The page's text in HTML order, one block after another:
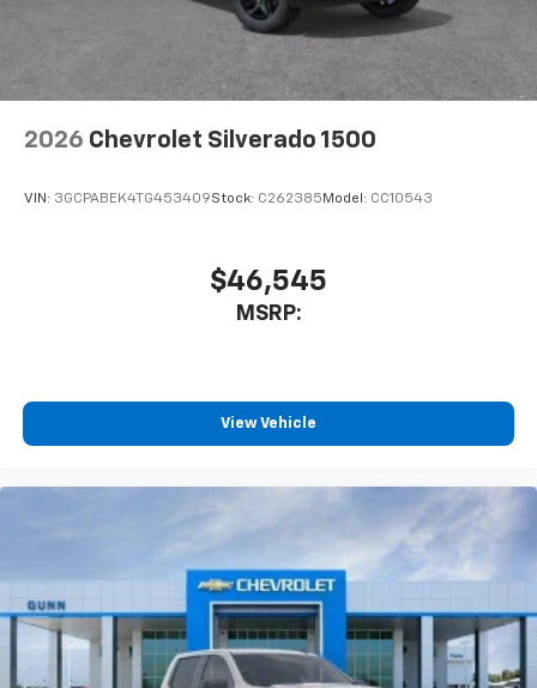
SiriusXM Trial Subscription
With your trial subscription, get access to all
of your favorite entertainment from SiriusXM
to enjoy in your vehicle and on the SiriusXM
app - from ad-free music, talk and sports, to
comedy, news, podcasts and more
you everywhere you go with the SiriusXM app
- at home, on your phone or connected
devices, and unlock other exclusives that
Bluetooth®®
Pair your compatible mobile phone to your
1
Place and receive hands-free phone calls
Store your phone's contact list in the system
to place an outgoing call quickly using the
touch-screen display or voice command
With streaming audio capability, you can
listen to files stored on your phone or
Bluetooth® digital media device
2026 Chevrolet Silverado 1500
VIN: 3GCPABEK4TG453409Stock: C262385 Model: CC10543
$46,545
MSRP:
View Vehicle